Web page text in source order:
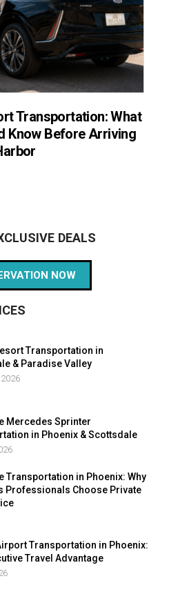
Transportation: What
Know Before Arriving
DEALS
NOW
Transportation in
& Paradise Valley
Mercedes Sprinter
in Phoenix & Scottsdale
Transportation in Phoenix: Why
Professionals Choose Private
Transportation in Phoenix:
Travel Advantage